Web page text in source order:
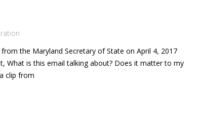
the Maryland Secretary of State on April 4, 2017
What is this email talking about? Does it matter to my
clip from